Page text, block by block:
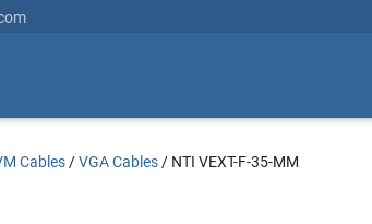
Cables /VGA Cables / NTI VEXT-F-35-MM